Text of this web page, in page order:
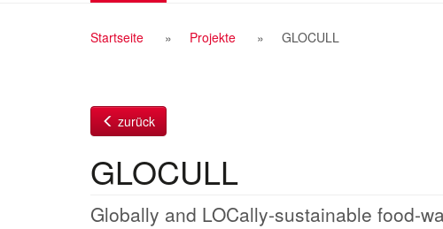
Breadcrumb
Startseite Projekte GLOCULL
zurück
GLOCULL
Globally and LOCally-sustainable food-